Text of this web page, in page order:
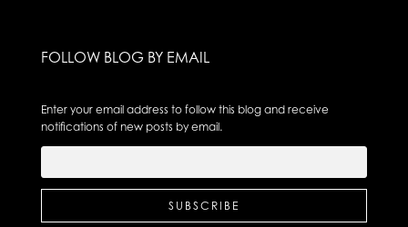
FOLLOW BLOG BY EMAIL
Enter your email address to follow this blog and receive
notifications of new posts by email.